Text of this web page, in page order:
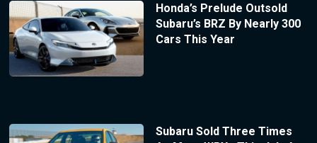
Honda’s Prelude Outsold
Subaru’s BRZ By Nearly 300
Cars This Year
Subaru Sold Three Times